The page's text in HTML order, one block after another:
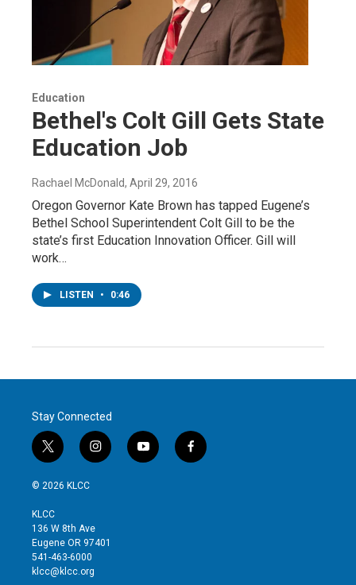
Education
Bethel's Colt Gill Gets State
Education Job
Rachael McDonald, April 29, 2016
Oregon Governor Kate Brown has tapped Eugene’s
Bethel School Superintendent Colt Gill to be the
state’s first Education Innovation Officer. Gill will
work…
LISTEN • 0:46
Stay Connected
t
w
i
t
e
r
i
n
g
r
y
o
f
a
© 2026 KLCC
KLCC
136 W 8th Ave
Eugene OR 97401
541-463-6000
klcc@klcc.org